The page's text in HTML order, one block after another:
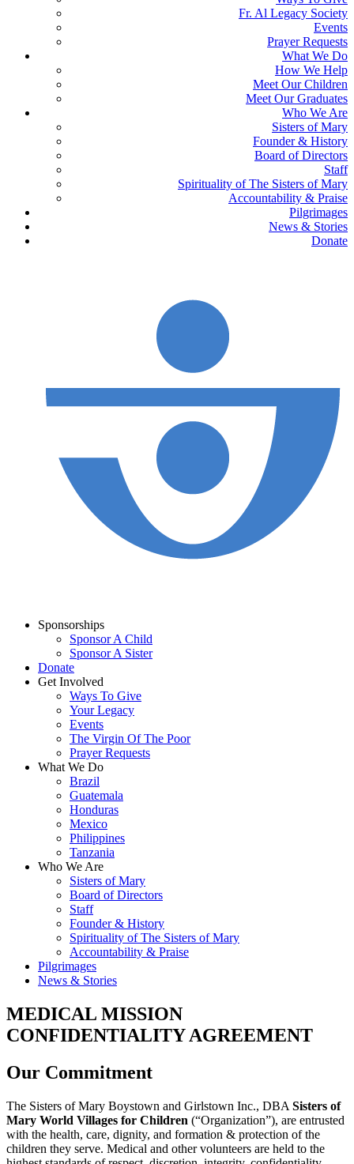
Fr. Al Legacy Society
Events
Prayer Requests
What We Do
How We Help
Meet Our Children
Meet Our Graduates
Who We Are
Sisters of Mary
Founder & History
Board of Directors
Staff
Spirituality of The Sisters of Mary
Accountability & Praise
Pilgrimages
News & Stories
Donate
Sponsorships
Sponsor A Child
Sponsor A Sister
Donate
Get Involved
Ways To Give
Your Legacy
Events
The Virgin Of The Poor
Prayer Requests
What We Do
Brazil
Guatemala
Honduras
Mexico
Philippines
Tanzania
Who We Are
Sisters of Mary
Board of Directors
Staff
Founder & History
Spirituality of The Sisters of Mary
Accountability & Praise
Pilgrimages
News & Stories
MEDICAL MISSION
CONFIDENTIALITY AGREEMENT
Our Commitment
The Sisters of Mary Boystown and Girlstown Inc., DBA Sisters of
Mary World Villages for Children (“Organization”), are entrusted
with the health, care, dignity, and formation & protection of the
children they serve. Medical and other volunteers are held to the